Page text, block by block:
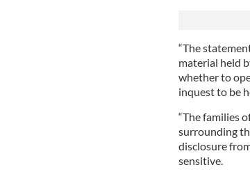
“The
material held
whether to
inquest to be
“The families
surrounding
disclosure
sensitive.